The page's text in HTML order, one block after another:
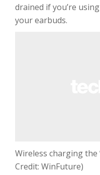
drained if you’re
your earbuds.
Wireless charging the
Credit: WinFuture)